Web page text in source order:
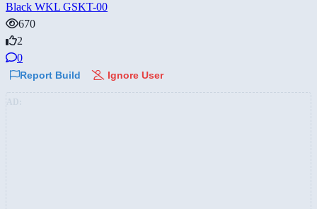
Black WKL GSKT-00
670
2
0
Report Build Ignore User